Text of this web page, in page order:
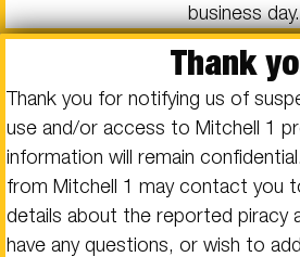
business day.
Thank
Thank you for notifying us of
use and/or access to Mitchell 1
information will remain
from Mitchell 1 may contact you
details about the reported piracy
have any questions, or wish to